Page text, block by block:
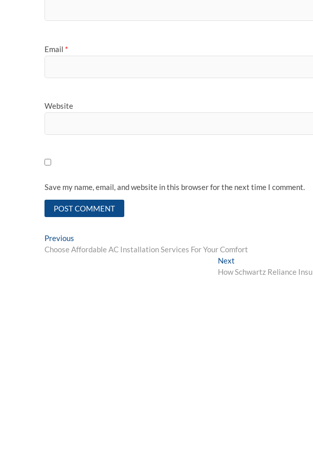
Email *
Website
Save my name, email, and website in this browser for the next time I comment.
Post
navigation
Previous
post:
Choose Affordable AC Installation Services For Your Comfort
Next
post:
How Schwartz Reliance